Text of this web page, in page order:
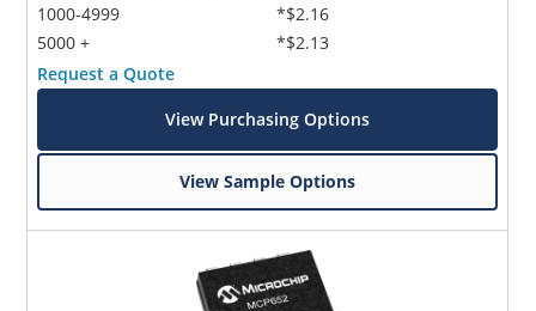
1000-4999
5000 +
*$2.16
*$2.13
Request a Quote
View Purchasing Options
View Sample Options